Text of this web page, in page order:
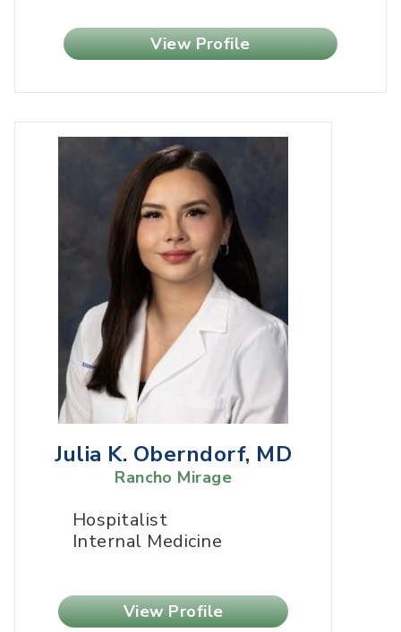
View Profile
Julia K. Oberndorf, MD
Rancho Mirage
Hospitalist
Internal Medicine
View Profile